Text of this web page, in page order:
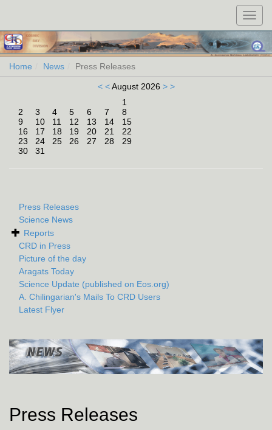
Home News Press Releases
< <August 2026 > >
1
2
3 4 5 6 7
8
9
10 11 12 13 14
15
16
17 18 19 20 21
22
23
24 25 26 27 28
29
30
31
Press Releases
Science News
Reports
CRD in Press
Picture of the day
Aragats Today
Science Update (published on Eos.org)
A. Chilingarian's Mails To CRD Users
Latest Flyer
Press Releases